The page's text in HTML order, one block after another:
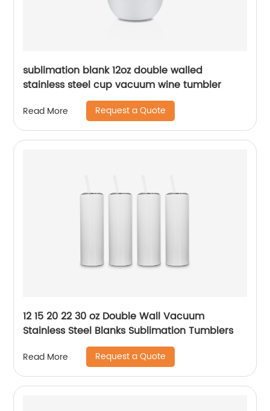
sublimation blank 12oz double walled
stainless steel cup vacuum wine tumbler
Read More Request a Quote
12 15 20 22 30 oz Double Wall Vacuum
Stainless Steel Blanks Sublimation Tumblers
Read More Request a Quote